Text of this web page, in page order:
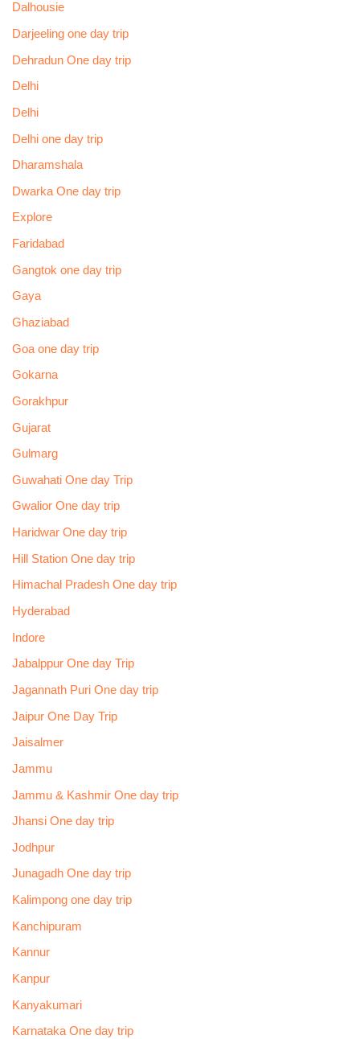
Dalhousie
Darjeeling one day trip
Dehradun One day trip
Delhi
Delhi
Delhi one day trip
Dharamshala
Dwarka One day trip
Explore
Faridabad
Gangtok one day trip
Gaya
Ghaziabad
Goa one day trip
Gokarna
Gorakhpur
Gujarat
Gulmarg
Guwahati One day Trip
Gwalior One day trip
Haridwar One day trip
Hill Station One day trip
Himachal Pradesh One day trip
Hyderabad
Indore
Jabalppur One day Trip
Jagannath Puri One day trip
Jaipur One Day Trip
Jaisalmer
Jammu
Jammu & Kashmir One day trip
Jhansi One day trip
Jodhpur
Junagadh One day trip
Kalimpong one day trip
Kanchipuram
Kannur
Kanpur
Kanyakumari
Karnataka One day trip